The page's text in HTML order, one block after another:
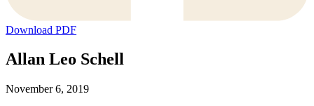
Download PDF
Allan Leo Schell
November 6, 2019